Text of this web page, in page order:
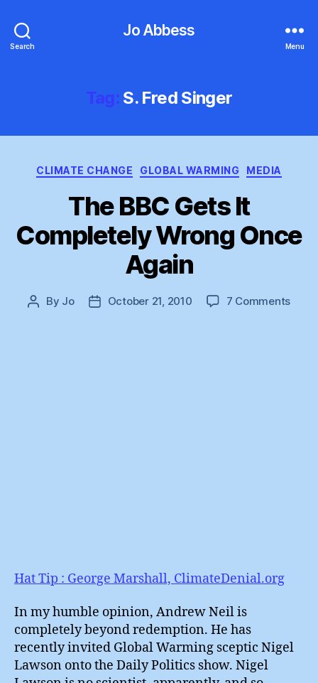
Search
Jo Abbess
Menu
Tag: S. Fred Singer
Categories
CLIMATE CHANGE GLOBAL WARMING MEDIA
The BBC Gets It
Completely Wrong Once
Again
Post
By Jo
PostOctober 21, 2010 7 Commentson
Hat Tip : George Marshall, ClimateDenial.org
In my humble opinion, Andrew Neil is
completely beyond redemption. He has
recently invited Global Warming sceptic Nigel
Lawson onto the Daily Politics show. Nigel